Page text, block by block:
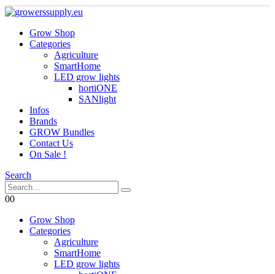
Grow Shop
Categories
Agriculture
SmartHome
LED grow lights
hortiONE
SANlight
Infos
Brands
GROW Bundles
Contact Us
On Sale !
Search
00
Grow Shop
Categories
Agriculture
SmartHome
LED grow lights